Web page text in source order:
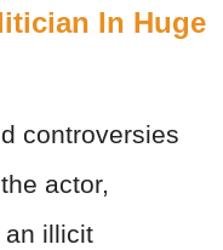
In Huge
controversies
actor,
an illicit